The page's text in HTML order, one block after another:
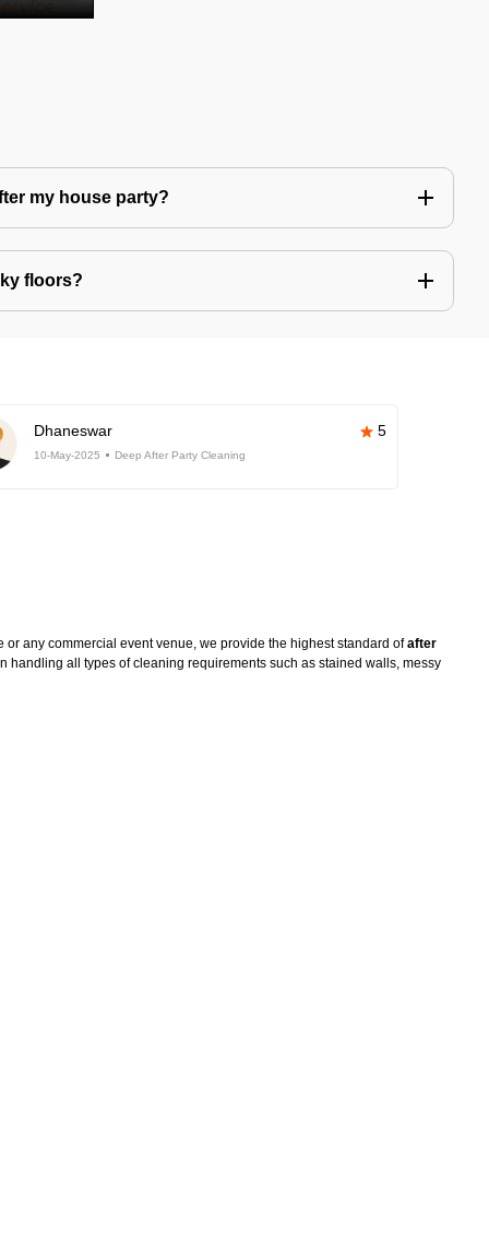
my house party?
floors?
Dhaneswar 5
10-May-2025 Deep After Party Cleaning
any commercial event venue, we provide the highest standard ofafter
all types of cleaning requirements such as stained walls, messy